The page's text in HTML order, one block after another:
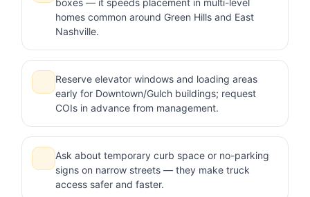
homes common around Green Hills and East
Nashville.
Reserve elevator windows and loading areas
early for Downtown/Gulch buildings; request
COIs in advance from management.
Ask about temporary curb space or no-parking
signs on narrow streets — they make truck
access safer and faster.